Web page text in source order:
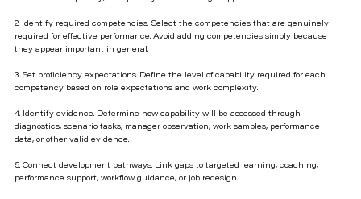
2. Identify required competencies. Select the competencies that are genuinely
required for effective performance. Avoid adding competencies simply because
they appear important in general.
3. Set proficiency expectations. Define the level of capability required for each
competency based on role expectations and work complexity.
4. Identify evidence. Determine how capability will be assessed through
diagnostics, scenario tasks, manager observation, work samples, performance
data, or other valid evidence.
5. Connect development pathways. Link gaps to targeted learning, coaching,
performance support, workflow guidance, or job redesign.